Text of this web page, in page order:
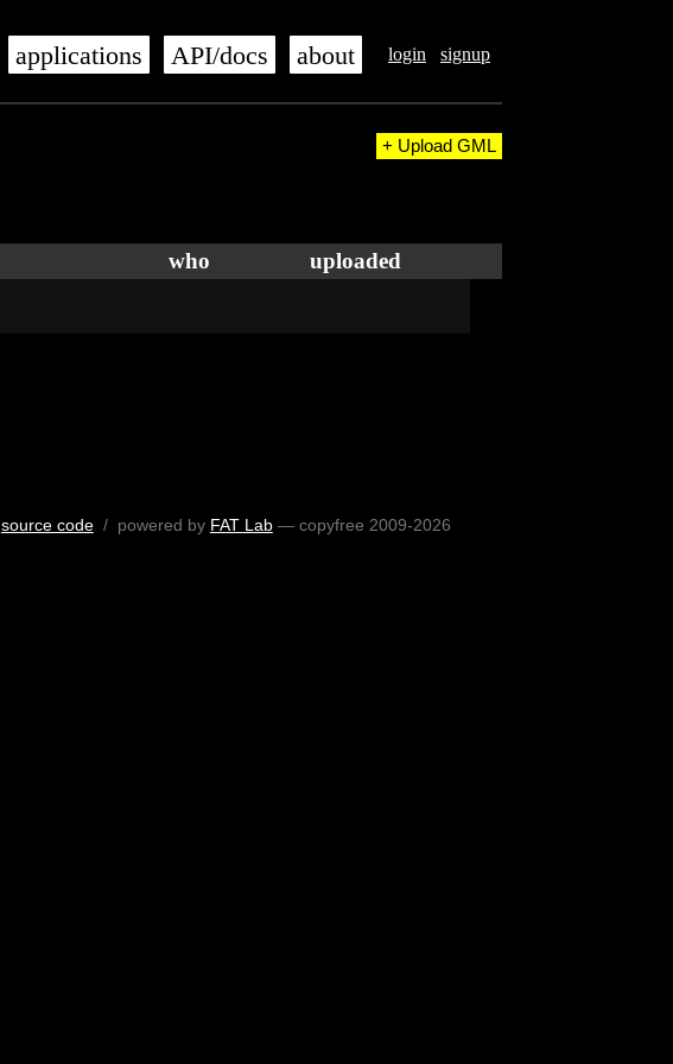
login signup
applications API/docs about
+ Upload GML
who uploaded
source code/ powered by FAT Lab— copyfree 2009-2026